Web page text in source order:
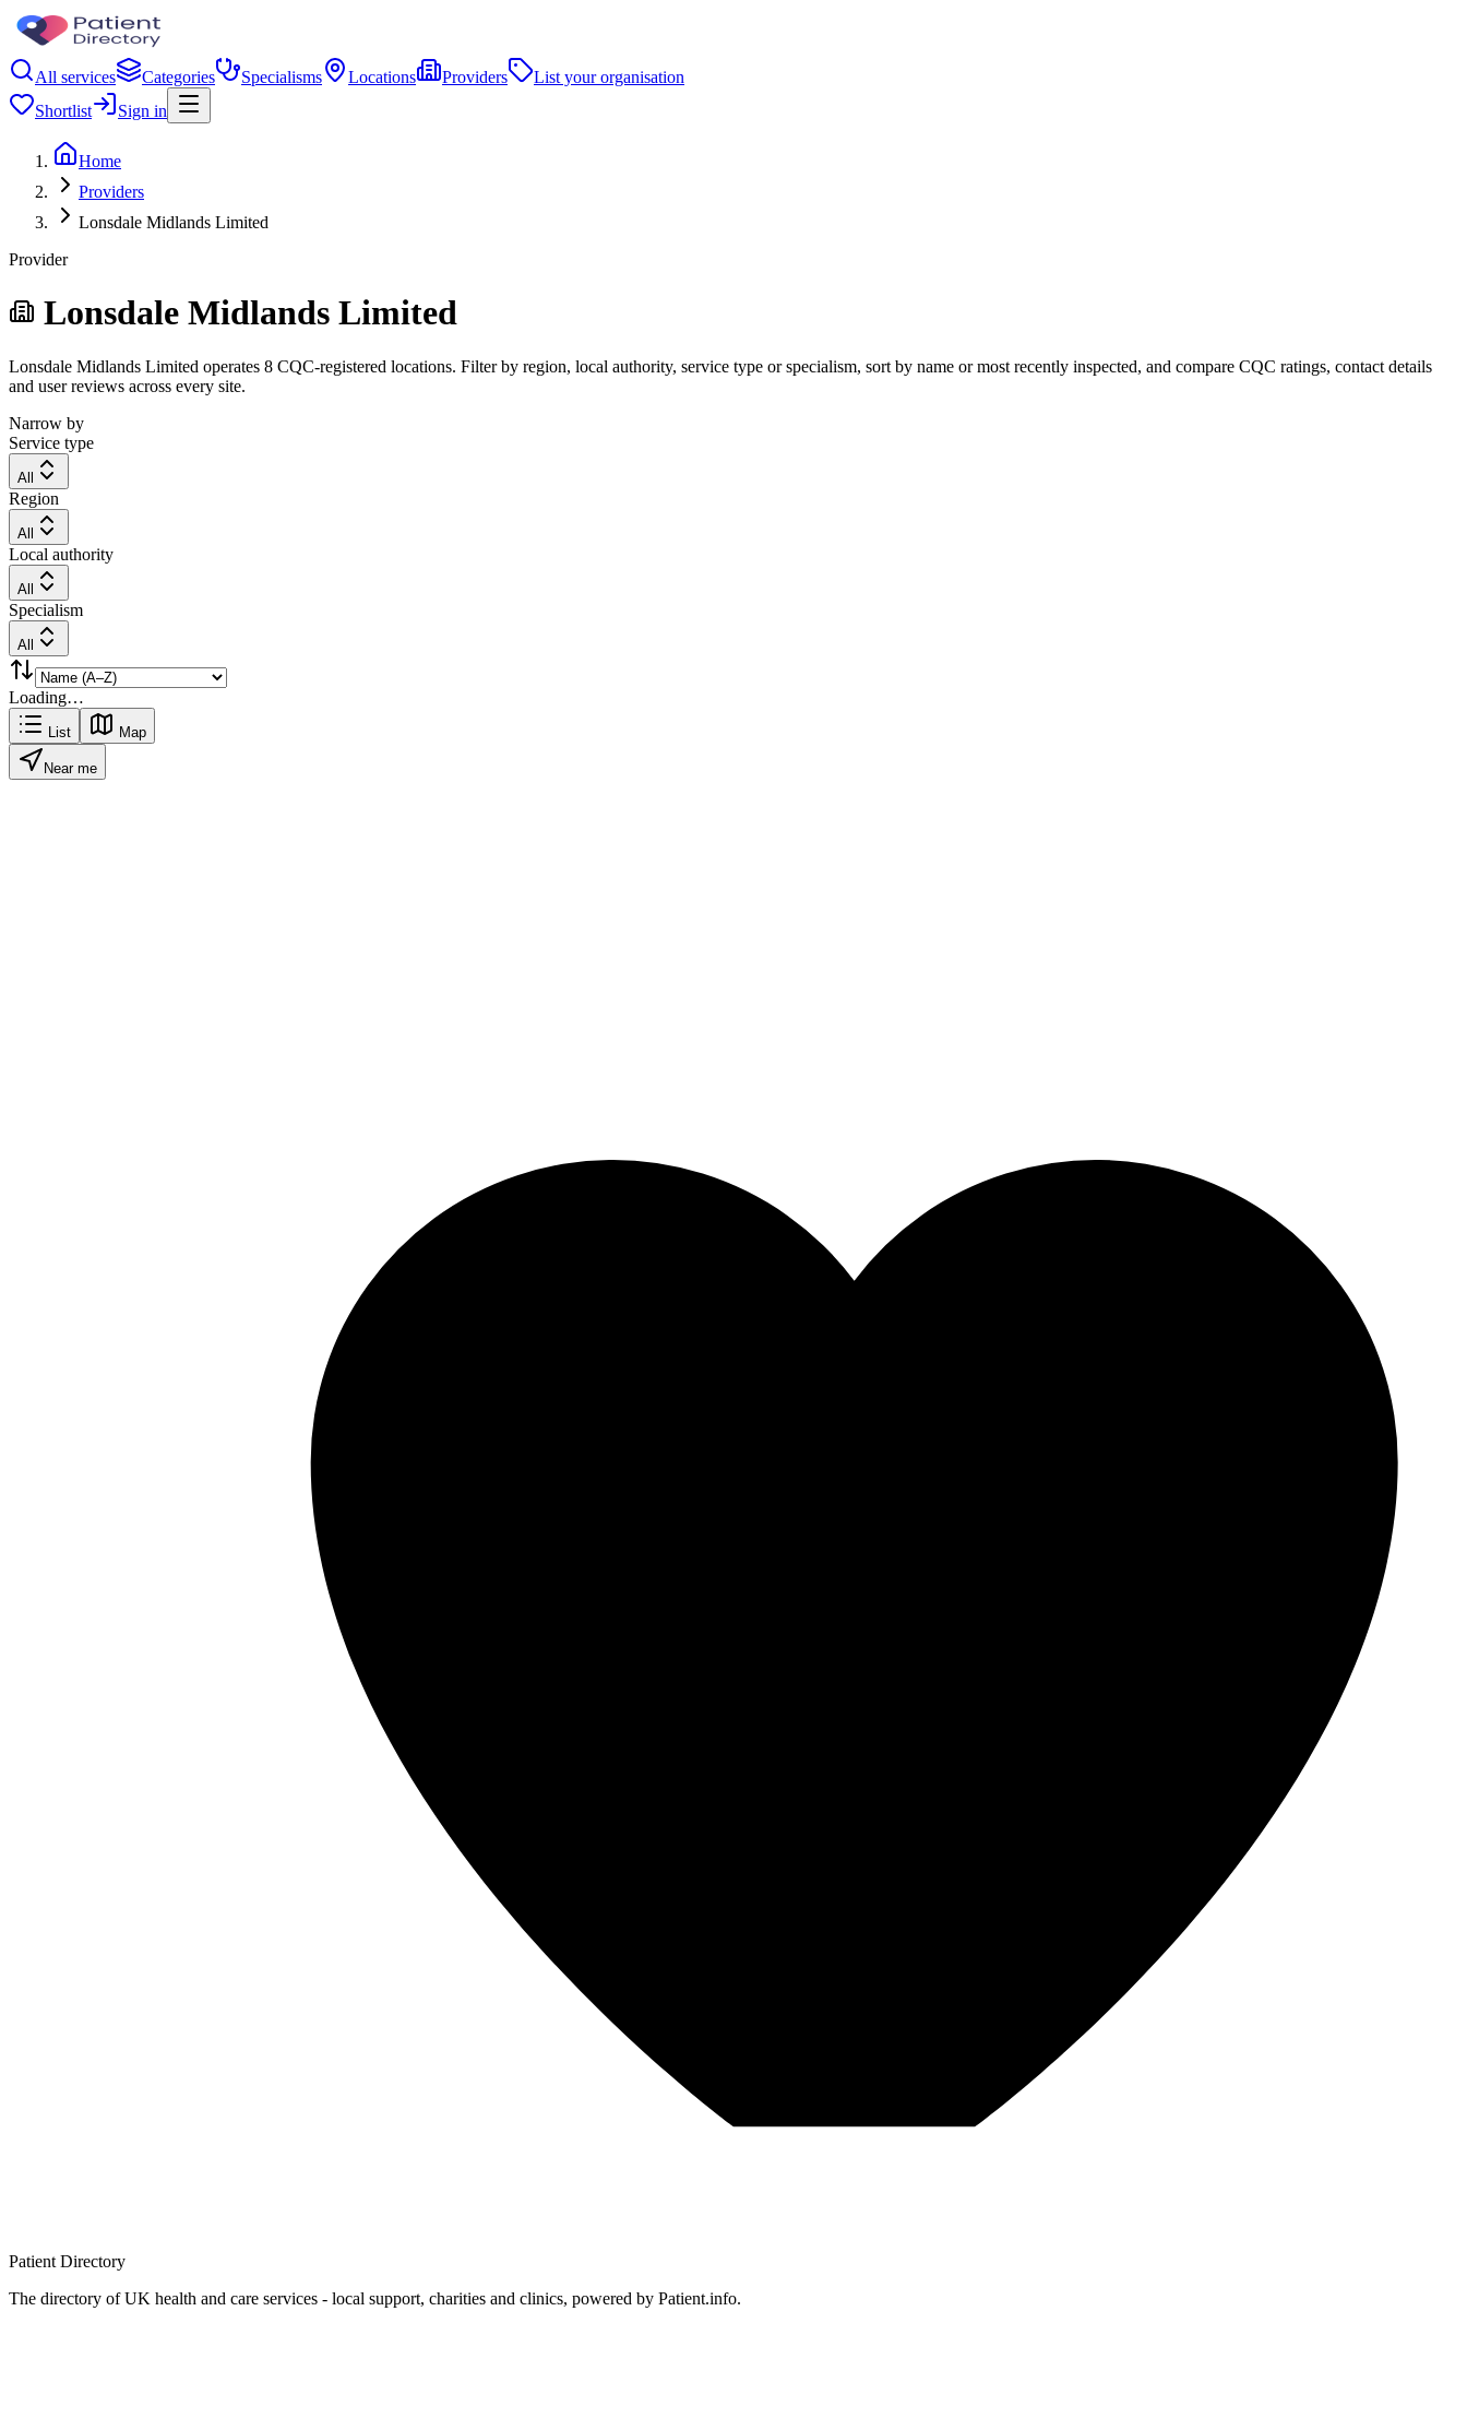
All services Categories Specialisms Locations Providers
List your organisation
Shortlist
Sign in
Home
Providers
Lonsdale Midlands Limited
Provider
Lonsdale Midlands Limited
Lonsdale Midlands Limited operates 8 CQC-registered locations. Filter by region, local authority, service type or specialism, sort by name or most recently inspected, and compare CQC ratings, contact details
and user reviews across every site.
Narrow by
Service type
All
Region
All
Local authority
All
Specialism
All
Loading…
List Map
Near me
Patient Directory
The directory of UK health and care services - local support, charities and clinics, powered by Patient.info.